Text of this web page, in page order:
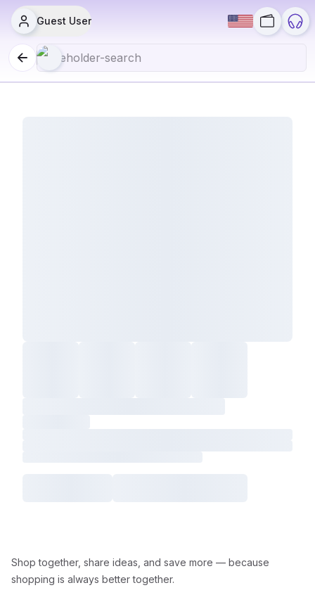
Guest User
Shop together, share ideas, and save more — because
shopping is always better together.